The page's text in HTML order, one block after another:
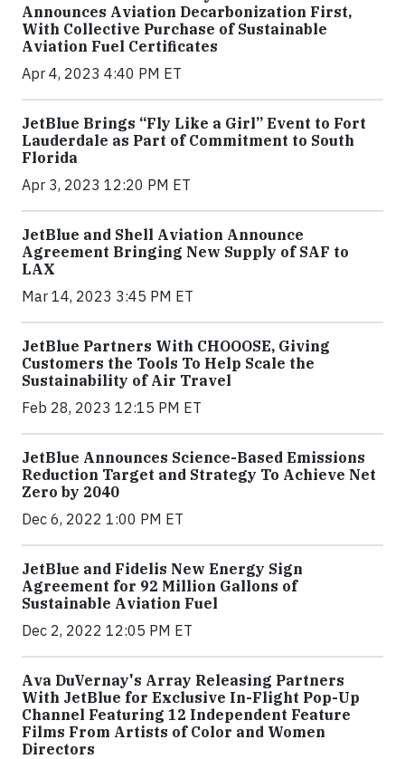
Announces Aviation Decarbonization First,
With Collective Purchase of Sustainable
Aviation Fuel Certificates
Apr 4, 2023 4:40 PM ET
JetBlue Brings “Fly Like a Girl” Event to Fort
Lauderdale as Part of Commitment to South
Florida
Apr 3, 2023 12:20 PM ET
JetBlue and Shell Aviation Announce
Agreement Bringing New Supply of SAF to
LAX
Mar 14, 2023 3:45 PM ET
JetBlue Partners With CHOOOSE, Giving
Customers the Tools To Help Scale the
Sustainability of Air Travel
Feb 28, 2023 12:15 PM ET
JetBlue Announces Science-Based Emissions
Reduction Target and Strategy To Achieve Net
Zero by 2040
Dec 6, 2022 1:00 PM ET
JetBlue and Fidelis New Energy Sign
Agreement for 92 Million Gallons of
Sustainable Aviation Fuel
Dec 2, 2022 12:05 PM ET
Ava DuVernay's Array Releasing Partners
With JetBlue for Exclusive In-Flight Pop-Up
Channel Featuring 12 Independent Feature
Films From Artists of Color and Women
Directors